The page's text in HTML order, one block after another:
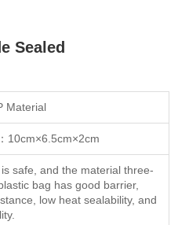
Sealed
Material
10cm×6.5cm×2cm
safe, and the material three-
bag has good barrier,
low heat sealability, and